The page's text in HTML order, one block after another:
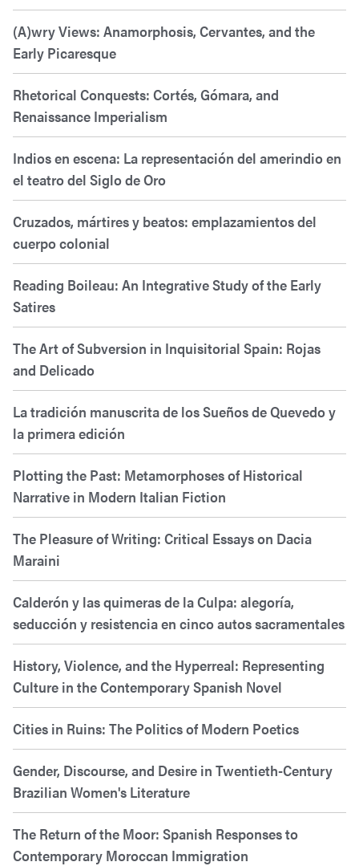
(A)wry Views: Anamorphosis, Cervantes, and the
Early Picaresque
Rhetorical Conquests: Cortés, Gómara, and
Renaissance Imperialism
Indios en escena: La representación del amerindio en
el teatro del Siglo de Oro
Cruzados, mártires y beatos: emplazamientos del
cuerpo colonial
Reading Boileau: An Integrative Study of the Early
Satires
The Art of Subversion in Inquisitorial Spain: Rojas
and Delicado
La tradición manuscrita de los Sueños de Quevedo y
la primera edición
Plotting the Past: Metamorphoses of Historical
Narrative in Modern Italian Fiction
The Pleasure of Writing: Critical Essays on Dacia
Maraini
Calderón y las quimeras de la Culpa: alegoría,
seducción y resistencia en cinco autos sacramentales
History, Violence, and the Hyperreal: Representing
Culture in the Contemporary Spanish Novel
Cities in Ruins: The Politics of Modern Poetics
Gender, Discourse, and Desire in Twentieth-Century
Brazilian Women's Literature
The Return of the Moor: Spanish Responses to
Contemporary Moroccan Immigration